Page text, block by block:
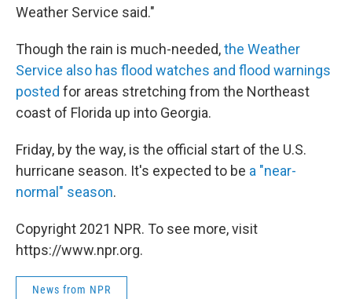
Weather Service said."
Though the rain is much-needed,the Weather
Service also has flood watches and flood warnings
posted for areas stretching from the Northeast
coast of Florida up into Georgia.
Friday, by the way, is the official start of the U.S.
hurricane season. It's expected to be a "near-
normal" season.
Copyright 2021 NPR. To see more, visit
https://www.npr.org.
News from NPR